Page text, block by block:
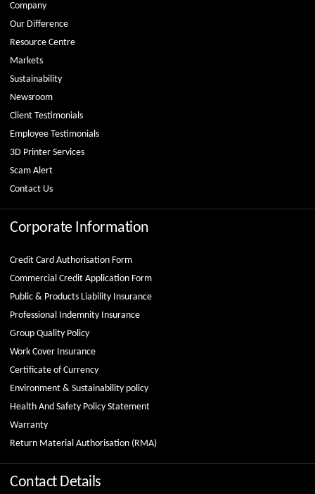
Company
Our Difference
Resource Centre
Markets
Sustainability
Newsroom
Client Testimonials
Employee Testimonials
3D Printer Services
Scam Alert
Contact Us
Corporate Information
Credit Card Authorisation Form
Commercial Credit Application Form
Public & Products Liability Insurance
Professional Indemnity Insurance
Group Quality Policy
Work Cover Insurance
Certificate of Currency
Environment & Sustainability policy
Health And Safety Policy Statement
Warranty
Return Material Authorisation (RMA)
Contact Details